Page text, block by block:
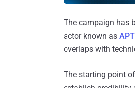
The campaign has
actor known as
overlaps with
The starting point